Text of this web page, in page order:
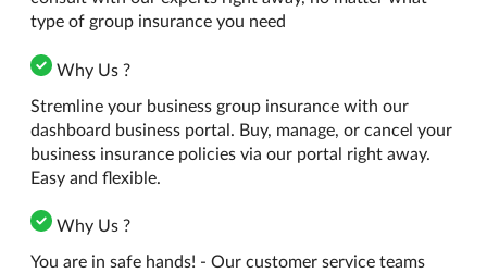
type of group insurance you need
Why Us ?
Stremline your business group insurance with our
dashboard business portal. Buy, manage, or cancel your
business insurance policies via our portal right away.
Easy and flexible.
Why Us ?
You are in safe hands! - Our customer service teams